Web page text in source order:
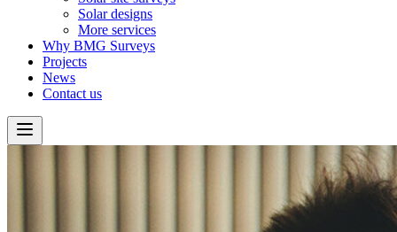
Solar designs
More services
Why BMG Surveys
Projects
News
Contact us